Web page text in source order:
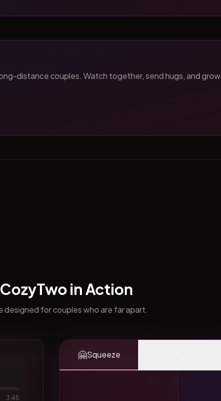
distance couples. Watch together, send hugs, and grow
in Action
designed for couples who are far apart.
3:45
🤗Squeeze